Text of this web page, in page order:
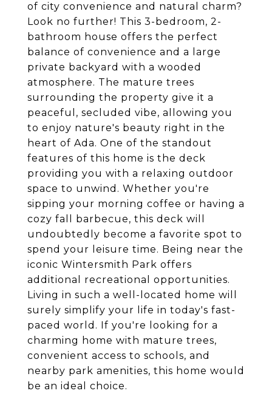
of city convenience and natural charm?
Look no further! This 3-bedroom, 2-
bathroom house offers the perfect
balance of convenience and a large
private backyard with a wooded
atmosphere. The mature trees
surrounding the property give it a
peaceful, secluded vibe, allowing you
to enjoy nature's beauty right in the
heart of Ada. One of the standout
features of this home is the deck
providing you with a relaxing outdoor
space to unwind. Whether you're
sipping your morning coffee or having a
cozy fall barbecue, this deck will
undoubtedly become a favorite spot to
spend your leisure time. Being near the
iconic Wintersmith Park offers
additional recreational opportunities.
Living in such a well-located home will
surely simplify your life in today's fast-
paced world. If you're looking for a
charming home with mature trees,
convenient access to schools, and
nearby park amenities, this home would
be an ideal choice.